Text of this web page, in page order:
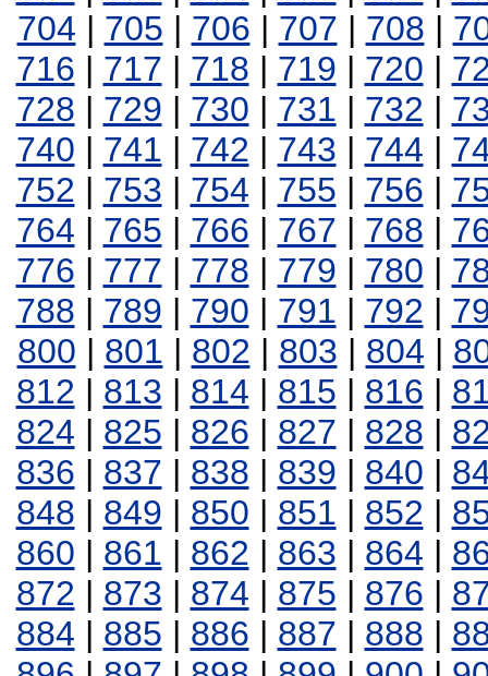
704 | 705 | 706 | 707 | 708 |
716 | 717 | 718 | 719 | 720 |
728 | 729 | 730 | 731 | 732 |
740 | 741 | 742 | 743 | 744 |
752 | 753 | 754 | 755 | 756 |
764 | 765 | 766 | 767 | 768 |
776 | 777 | 778 | 779 | 780 |
788 | 789 | 790 | 791 | 792 |
800 | 801 | 802 | 803 | 804 |
812 | 813 | 814 | 815 | 816 |
824 | 825 | 826 | 827 | 828 |
836 | 837 | 838 | 839 | 840 |
848 | 849 | 850 | 851 | 852 |
860 | 861 | 862 | 863 | 864 |
872 | 873 | 874 | 875 | 876 |
884 | 885 | 886 | 887 | 888 |